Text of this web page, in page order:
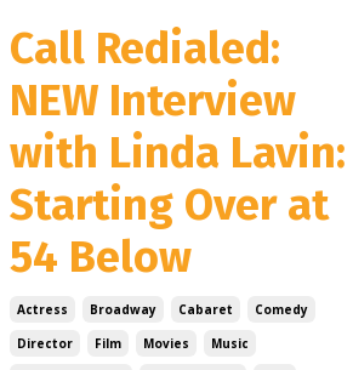
Call Redialed:
NEW Interview
with Linda Lavin:
Starting Over at
54 Below
Actress Broadway Cabaret
Comedy
Director
Film Movies
Music